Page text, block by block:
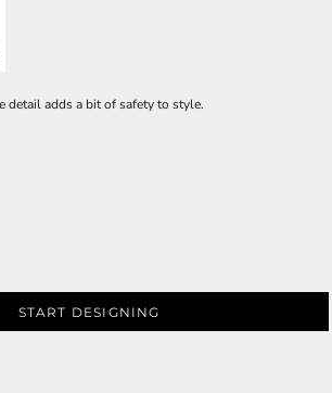
detail adds a bit of safety to style.
START DESIGNING